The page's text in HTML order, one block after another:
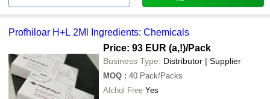
Profhiloar H+L 2Ml Ingredients: Chemicals
Price: 93 EUR (a,!)/Pack
Business Type: Distributor | Supplier
MOQ : 40 Pack/Packs
Alchol Free Yes